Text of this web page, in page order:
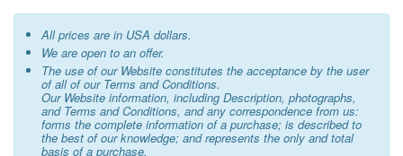
All prices are in USA dollars.
We are open to an offer.
The use of our Website constitutes the acceptance by the user
of all of our Terms and Conditions.
Our Website information, including Description, photographs,
and Terms and Conditions, and any correspondence from us:
forms the complete information of a purchase; is described to
the best of our knowledge; and represents the only and total
basis of a purchase.